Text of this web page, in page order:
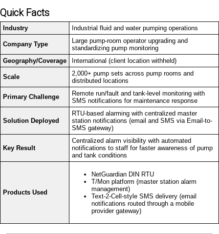
Quick Facts
Industry Industrial fluid and water pumping operations
Company Type
Large pump-room operator upgrading and
standardizing pump monitoring
Geography/Coverage
International (client location withheld)
Scale
2,000+ pump sets across pump rooms and
distributed locations
Primary Challenge
Remote run/fault and tank-level monitoring with
SMS notifications for maintenance response
Solution Deployed
RTU-based alarming with centralized master
station notifications (email and SMS via Email-to-
SMS gateway)
Key Result
Centralized alarm visibility with automated
notifications to staff for faster awareness of pump
and tank conditions
Products Used
NetGuardian DIN RTU
T/Mon platform (master station alarm
management)
Text-2-Cell-style SMS delivery (email
notifications routed through a mobile
provider gateway)